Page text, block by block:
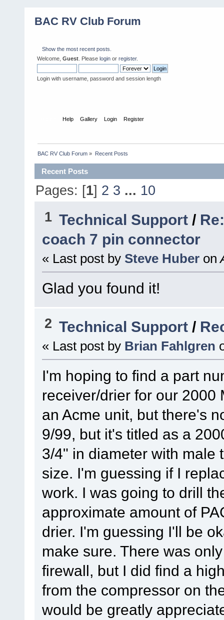
BAC RV Club Forum
Show the most recent posts.
Welcome, Guest . Please login or register.
Login with username, password and session length
Help Gallery Login Register
BAC RV Club Forum » Recent Posts
Recent Posts
Pages: [1] 2 3 ... 10
1 Technical Support /
coach 7 pin connector
« Last post by Steve Huber on
Glad you found it!
2 Technical Support /
« Last post by Brian Fahlgren
I'm hoping to find a part
receiver/drier for our 2000
an Acme unit, but there's
9/99, but it's titled as a
3/4" in diameter with male
size. I'm guessing if I
work. I was going to drill
approximate amount of
drier. I'm guessing I'll be
make sure. There was
firewall, but I did find a
from the compressor on
would be greatly